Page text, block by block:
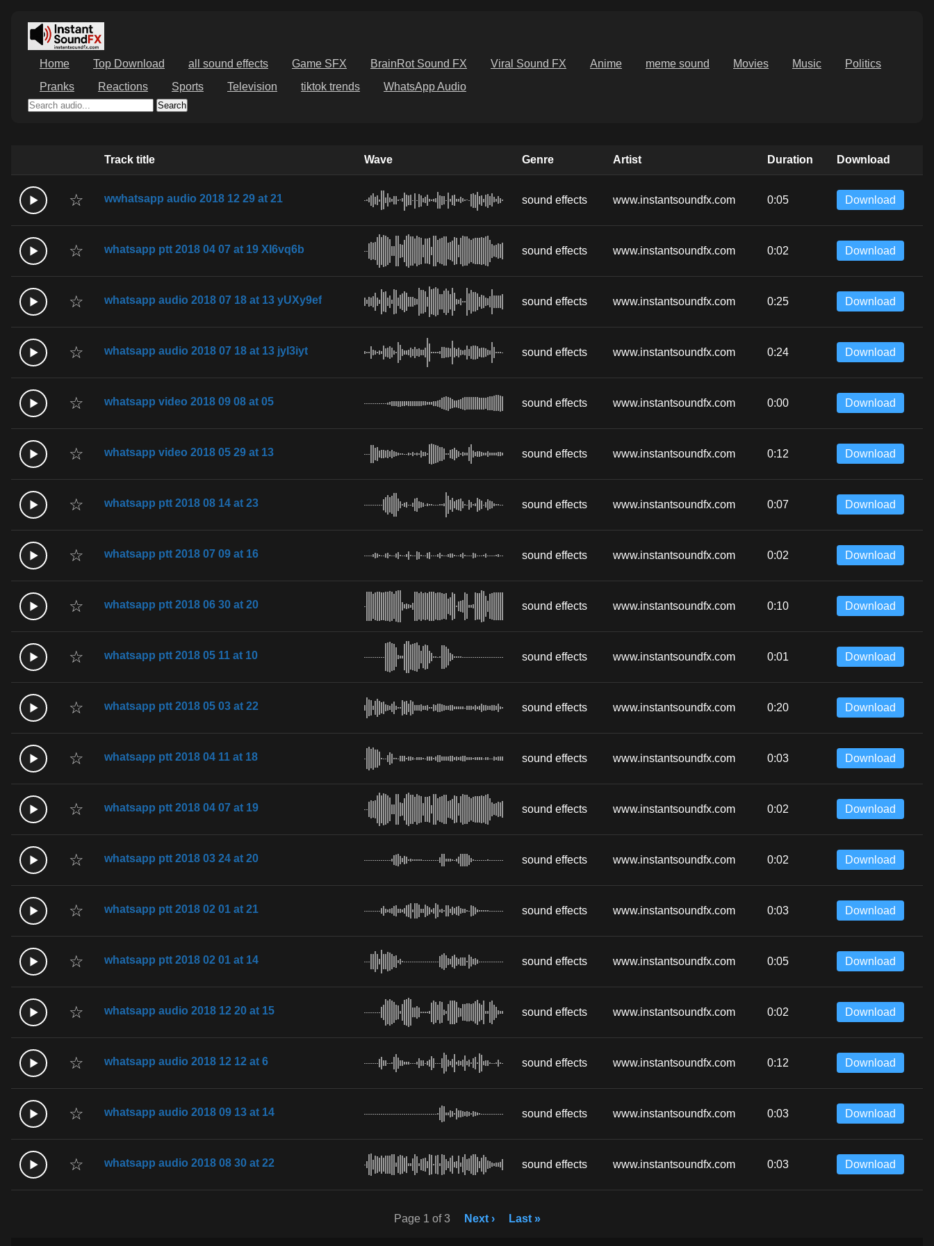
Home Top Download all sound effects Game SFX BrainRot Sound FX Viral Sound FX Anime meme sound Movies Music
Politics
Pranks
Reactions Sports Television tiktok trends WhatsApp Audio
Search
Track title Wave Genre Artist Duration Download
☆ wwhatsapp audio 2018 12 29 at 21 sound effects www.instantsoundfx.com 0:05 Download
☆ whatsapp ptt 2018 04 07 at 19 XI6vq6b sound effects www.instantsoundfx.com 0:02 Download
☆ whatsapp audio 2018 07 18 at 13 yUXy9ef sound effects www.instantsoundfx.com 0:25 Download
☆ whatsapp audio 2018 07 18 at 13 jyI3iyt sound effects www.instantsoundfx.com 0:24 Download
☆ whatsapp video 2018 09 08 at 05 sound effects www.instantsoundfx.com 0:00 Download
☆ whatsapp video 2018 05 29 at 13 sound effects www.instantsoundfx.com 0:12 Download
☆ whatsapp ptt 2018 08 14 at 23 sound effects www.instantsoundfx.com 0:07 Download
☆ whatsapp ptt 2018 07 09 at 16 sound effects www.instantsoundfx.com 0:02 Download
☆ whatsapp ptt 2018 06 30 at 20 sound effects www.instantsoundfx.com 0:10 Download
☆ whatsapp ptt 2018 05 11 at 10 sound effects www.instantsoundfx.com 0:01 Download
☆ whatsapp ptt 2018 05 03 at 22 sound effects www.instantsoundfx.com 0:20 Download
☆ whatsapp ptt 2018 04 11 at 18 sound effects www.instantsoundfx.com 0:03 Download
☆ whatsapp ptt 2018 04 07 at 19 sound effects www.instantsoundfx.com 0:02 Download
☆ whatsapp ptt 2018 03 24 at 20 sound effects www.instantsoundfx.com 0:02 Download
☆ whatsapp ptt 2018 02 01 at 21 sound effects www.instantsoundfx.com 0:03 Download
☆ whatsapp ptt 2018 02 01 at 14 sound effects www.instantsoundfx.com 0:05 Download
☆ whatsapp audio 2018 12 20 at 15 sound effects www.instantsoundfx.com 0:02 Download
☆ whatsapp audio 2018 12 12 at 6 sound effects www.instantsoundfx.com 0:12 Download
☆ whatsapp audio 2018 09 13 at 14 sound effects www.instantsoundfx.com 0:03 Download
☆ whatsapp audio 2018 08 30 at 22 sound effects www.instantsoundfx.com 0:03 Download
Page 1 of 3 Next › Last »